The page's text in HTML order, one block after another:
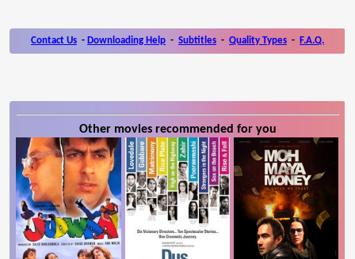
Contact Us - Downloading Help - Subtitles - Quality Types - F.A.Q.
Other movies recommended for you